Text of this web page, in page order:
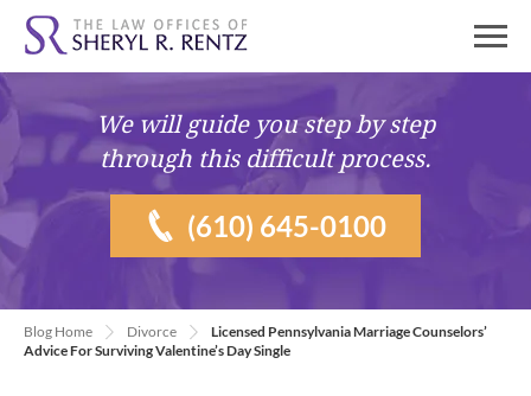
We will guide youstep by step
through this difficult process.
(610) 645-0100
Blog Home Divorce
Licensed Pennsylvania Marriage Counselors’
Advice For Surviving Valentine’s Day Single